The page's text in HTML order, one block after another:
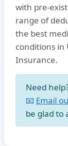
with pre-
range of
the best
conditions in
Insurance.
Need
📧 Email
be glad to